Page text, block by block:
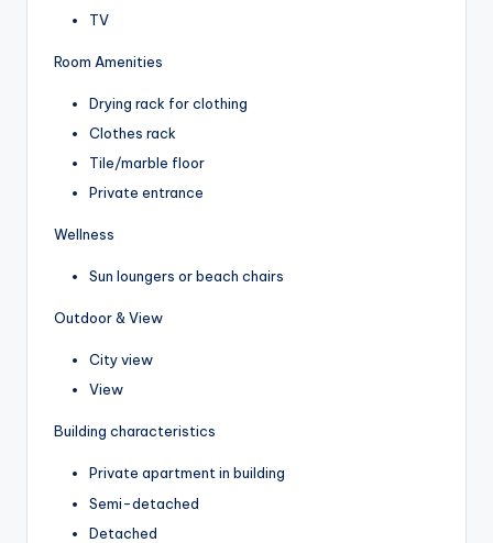
TV
Room Amenities
Drying rack for clothing
Clothes rack
Tile/marble floor
Private entrance
Wellness
Sun loungers or beach chairs
Outdoor & View
City view
View
Building characteristics
Private apartment in building
Semi-detached
Detached